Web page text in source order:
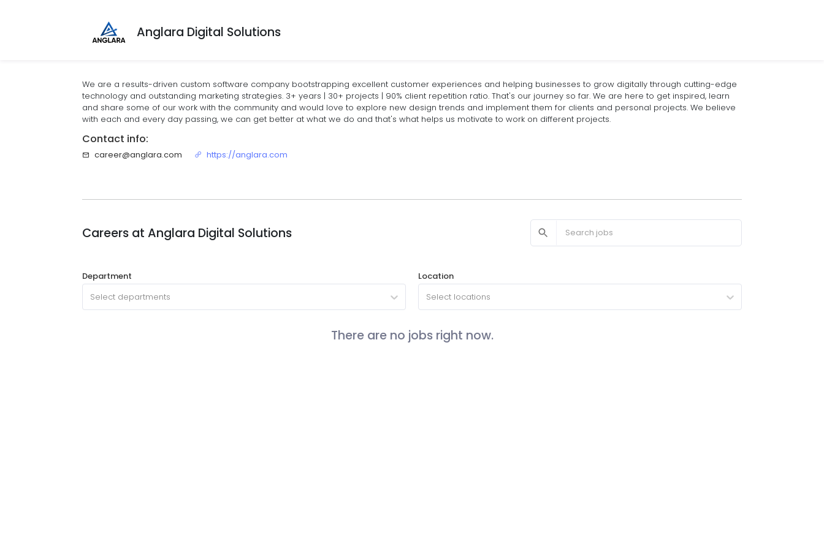
Anglara Digital Solutions
We are a results-driven custom software company bootstrapping excellent customer experiences and helping businesses to grow digitally through cutting-edge
technology and outstanding marketing strategies. 3+ years | 30+ projects | 90% client repetition ratio. That's our journey so far. We are here to get inspired, learn
and share some of our work with the community and would love to explore new design trends and implement them for clients and personal projects. We believe
with each and every day passing, we can get better at what we do and that's what helps us motivate to work on different projects.
Contact info:
career@anglara.com https://anglara.com
Careers atAnglara Digital Solutions
Department
Select departments
Location
Select locations
There are no jobs right now.